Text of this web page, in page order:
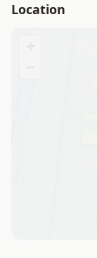
Location